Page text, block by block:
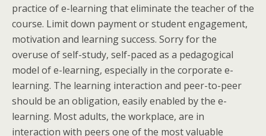
practice of e-learning that eliminate the teacher of the
course. Limit down payment or student engagement,
motivation and learning success. Sorry for the
overuse of self-study, self-paced as a pedagogical
model of e-learning, especially in the corporate e-
learning. The learning interaction and peer-to-peer
should be an obligation, easily enabled by the e-
learning. Most adults, the workplace, are in
interaction with peers one of the most valuable